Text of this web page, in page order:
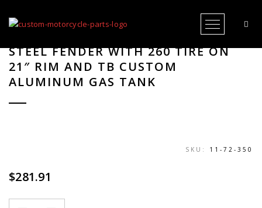
Open
SEAT BASE FIBERGLASS FOR TB-R
STEEL FENDER WITH 260 TIRE ON
21″ RIM AND TB CUSTOM
ALUMINUM GAS TANK
SKU: 11-72-350
$281.91